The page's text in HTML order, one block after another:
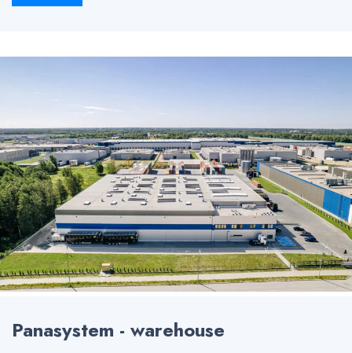
Panasystem - warehouse